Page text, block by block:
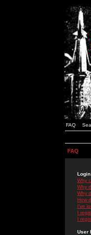
FAQ
FAQ
Why
Why
Why
How
I've
I
I
User